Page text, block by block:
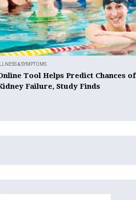
ILLNESS & SYMPTOMS
Tool Helps Predict Chances of
Failure, Study Finds